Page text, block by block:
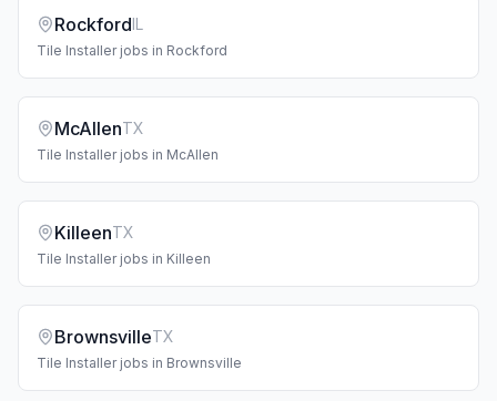
RockfordIL
Tile Installerjobs in Rockford
McAllenTX
Tile Installerjobs in McAllen
KilleenTX
Tile Installerjobs in Killeen
BrownsvilleTX
Tile Installerjobs in Brownsville